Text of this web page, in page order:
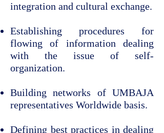
integration and cultural exchange.
Establishing procedures for
flowing of information dealing
with the issue of self-
organization.
Building networks of UMBAJA
representatives Worldwide basis.
Defining best practices in dealing